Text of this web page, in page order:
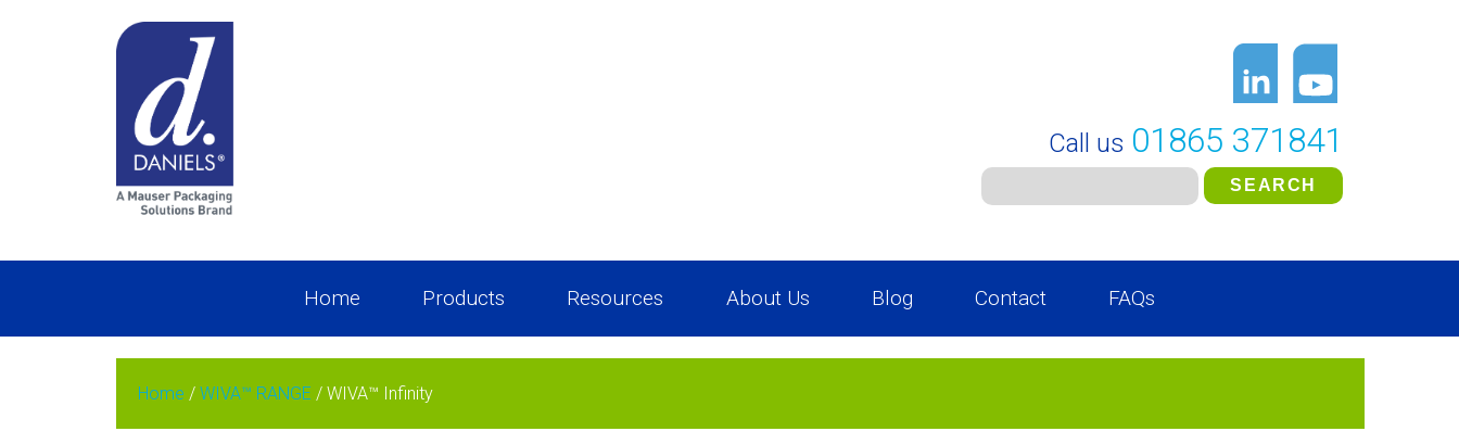
Call us 01865 371841
Home Products Resources About Us Blog Contact FAQs
Home / WIVA™ RANGE / WIVA™ Infinity